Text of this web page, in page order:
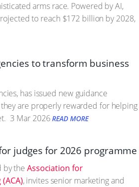
arms race. Powered by AI,
to reach $172 billion by 2028,
to transform business
has issued new guidance
are properly rewarded for helping
3 Mar 2026 READ MORE
judges for 2026 programme
by the Association for
, invites senior marketing and